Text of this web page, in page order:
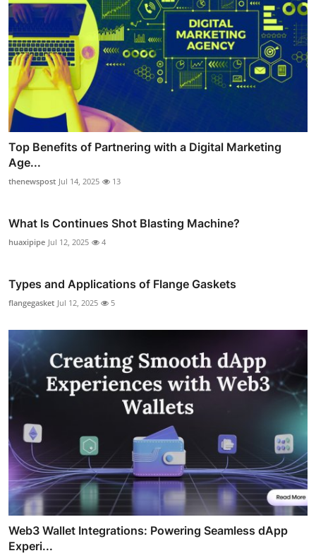
Top Benefits of Partnering with a Digital Marketing
Age...
thenewspost Jul 14, 2025 13
What Is Continues Shot Blasting Machine?
huaxipipe Jul 12, 2025 4
Types and Applications of Flange Gaskets
flangegasket Jul 12, 2025 5
Web3 Wallet Integrations: Powering Seamless dApp
Experi...